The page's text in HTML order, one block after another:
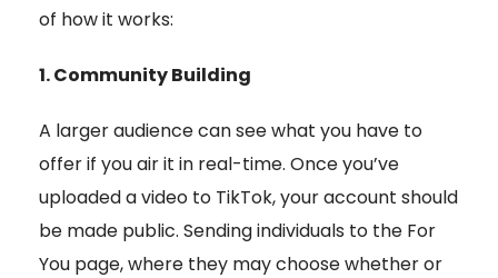
of how it works:
1. Community Building
A larger audience can see what you have to
offer if you air it in real-time. Once you’ve
uploaded a video to TikTok, your account should
be made public. Sending individuals to the For
You page, where they may choose whether or